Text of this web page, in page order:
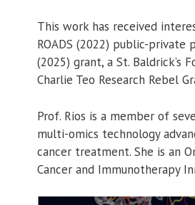
This work has received
ROADS (2022) public-private
(2025) grant, a St. Baldrick’s
Charlie Teo Research Rebel
Prof. Rios is a member of
multi-omics technology
cancer treatment. She is an
Cancer and Immunotherapy